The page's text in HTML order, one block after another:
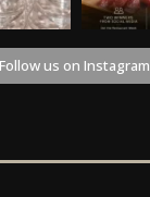
Follow us on Instagram